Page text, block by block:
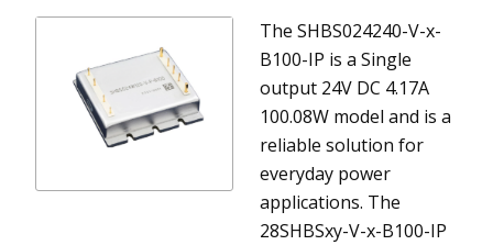
The SHBS024240-V-x-
B100-IP is a Single
output 24V DC 4.17A
100.08W model and is a
reliable solution for
everyday power
applications. The
28SHBSxy-V-x-B100-IP